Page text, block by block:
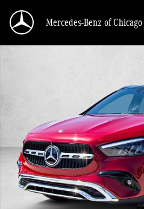
Mercedes-Benz of Chicago